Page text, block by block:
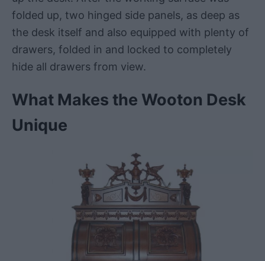
folded up, two hinged side panels, as deep as
the desk itself and also equipped with plenty of
drawers, folded in and locked to completely
hide all drawers from view.
What Makes the Wooton Desk
Unique